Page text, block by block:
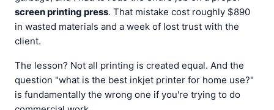
screen printing press. That mistake cost roughly $890
in wasted materials and a week of lost trust with the
client.
The lesson? Not all printing is created equal. And the
question "what is the best inkjet printer for home use?"
is fundamentally the wrong one if you're trying to do